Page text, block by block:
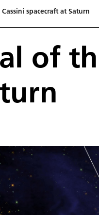
spacecraft at Saturn
of